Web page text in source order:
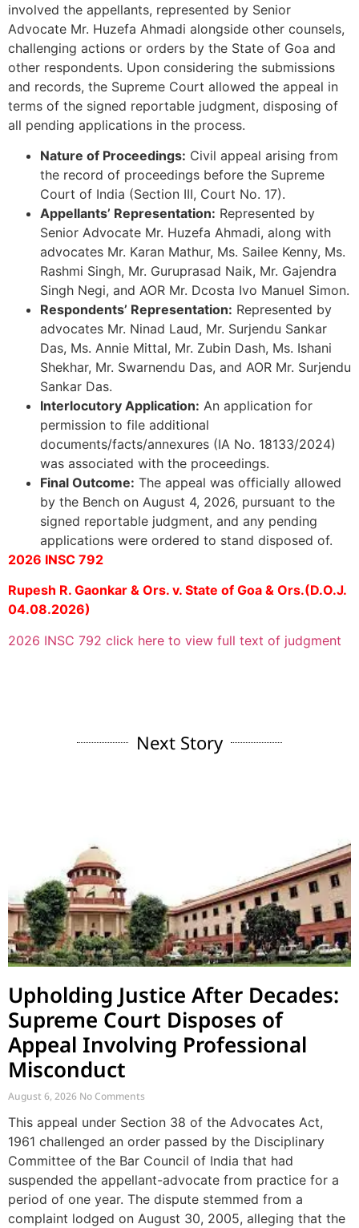
involved the appellants, represented by Senior
Advocate Mr. Huzefa Ahmadi alongside other counsels,
challenging actions or orders by the State of Goa and
other respondents. Upon considering the submissions
and records, the Supreme Court allowed the appeal in
terms of the signed reportable judgment, disposing of
all pending applications in the process.
Nature of Proceedings: Civil appeal arising from
the record of proceedings before the Supreme
Court of India (Section III, Court No. 17).
Appellants’ Representation: Represented by
Senior Advocate Mr. Huzefa Ahmadi, along with
advocates Mr. Karan Mathur, Ms. Sailee Kenny, Ms.
Rashmi Singh, Mr. Guruprasad Naik, Mr. Gajendra
Singh Negi, and AOR Mr. Dcosta Ivo Manuel Simon.
Respondents’ Representation: Represented by
advocates Mr. Ninad Laud, Mr. Surjendu Sankar
Das, Ms. Annie Mittal, Mr. Zubin Dash, Ms. Ishani
Shekhar, Mr. Swarnendu Das, and AOR Mr. Surjendu
Sankar Das.
Interlocutory Application: An application for
permission to file additional
documents/facts/annexures (IA No. 18133/2024)
was associated with the proceedings.
Final Outcome: The appeal was officially allowed
by the Bench on August 4, 2026, pursuant to the
signed reportable judgment, and any pending
applications were ordered to stand disposed of.
2026 INSC 792
Rupesh R. Gaonkar & Ors. v. State of Goa & Ors.(D.O.J.
04.08.2026)
2026 INSC 792 click here to view full text of judgment
Next Story
Upholding Justice After Decades:
Supreme Court Disposes of
Appeal Involving Professional
Misconduct
August 6, 2026 No Comments
This appeal under Section 38 of the Advocates Act,
1961 challenged an order passed by the Disciplinary
Committee of the Bar Council of India that had
suspended the appellant-advocate from practice for a
period of one year. The dispute stemmed from a
complaint lodged on August 30, 2005, alleging that the